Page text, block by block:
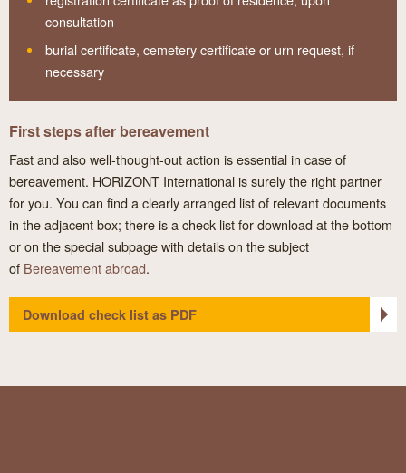
consultation
burial certificate, cemetery certificate or urn request, if
necessary
First steps after bereavement
Fast and also well-thought-out action is essential in case of
bereavement. HORIZONT International is surely the right partner
for you. You can find a clearly arranged list of relevant documents
in the adjacent box; there is a check list for download at the bottom
or on the special subpage with details on the subject
of Bereavement abroad.
Download check list as PDF